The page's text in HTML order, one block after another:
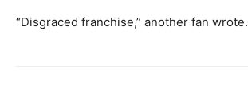
“Disgraced franchise,” another fan wrote.